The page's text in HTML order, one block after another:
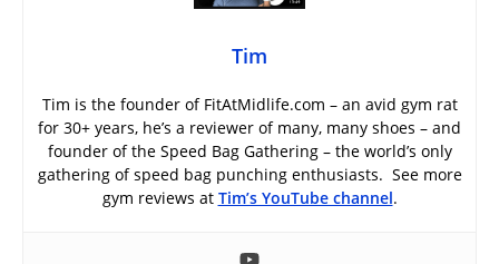
Tim
Tim is the founder of FitAtMidlife.com – an avid gym rat
for 30+ years, he’s a reviewer of many, many shoes – and
founder of the Speed Bag Gathering – the world’s only
gathering of speed bag punching enthusiasts. See more
gym reviews at Tim’s YouTube channel.